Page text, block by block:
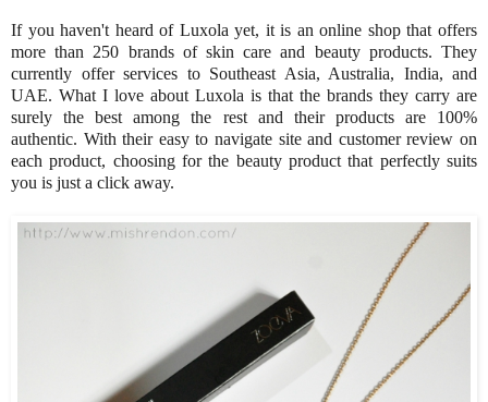
If you haven't heard of Luxola yet, it is an online shop that offers
more than 250 brands of skin care and beauty products. They
currently offer services to Southeast Asia, Australia, India, and
UAE. What I love about Luxola is that the brands they carry are
surely the best among the rest and their products are 100%
authentic. With their easy to navigate site and customer review on
each product, choosing for the beauty product that perfectly suits
you is just a click away.